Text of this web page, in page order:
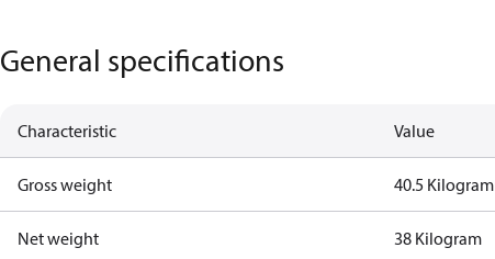
General specifications
Characteristic Value
Gross weight 40.5 Kilogram
Net weight 38 Kilogram